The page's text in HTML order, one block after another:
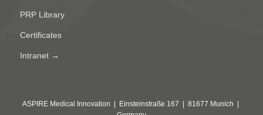
PRP Library
Certificates
Intranet →
ASPIRE Medical Innovation | Einsteinstraße 167 | 81677 Munich |